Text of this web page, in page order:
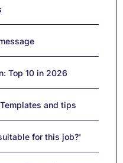
Top 10 in 2026
and tips
for this job?'